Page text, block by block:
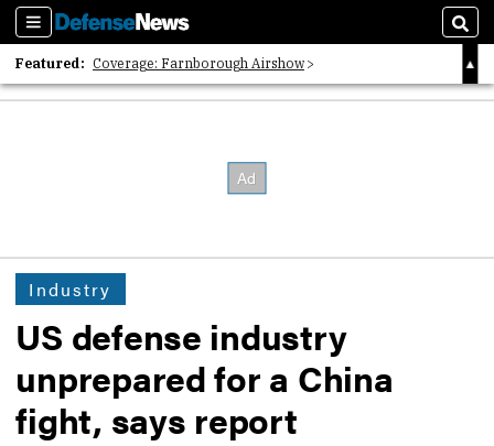
Sections
Featured: Coverage: Farnborough Airshow
2026 Strategic Architects List
Industry
US defense industry
unprepared for a China
fight, says report